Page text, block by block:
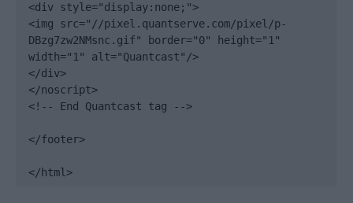
<div style="display:none;">
<img src="//pixel.quantserve.com/pixel/p-
DBzg7zw2NMsnc.gif" border="0" height="1"
width="1" alt="Quantcast"/>
</div>
</noscript>
<!-- End Quantcast tag -->
</footer>
</html>